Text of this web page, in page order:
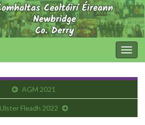
AGM 2021
Ulster Fleadh 2022